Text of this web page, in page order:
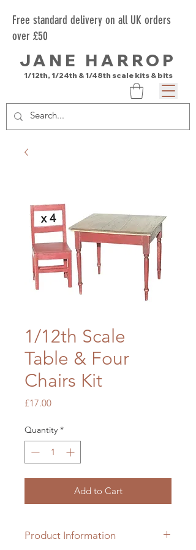
Free standard delivery on all UK orders
over £50
JANE HARROP
1/12th, 1/24th & 1/48th scale kits & bits
1/12th Scale
Table & Four
Chairs Kit
£17.00Price
Quantity *
Add to Cart
Product Information